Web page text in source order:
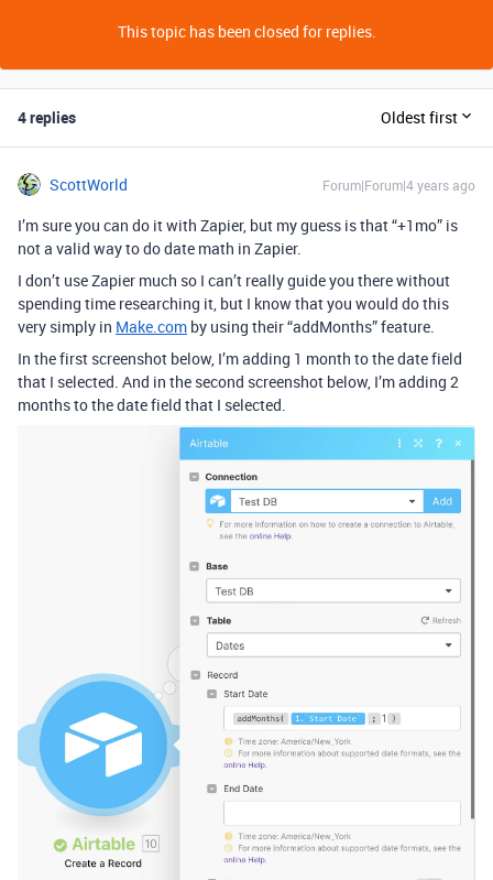
This topic has been closed for replies.
4 replies Oldest first
ScottWorld Forum|Forum|4 years ago
I’m sure you can do it with Zapier, but my guess is that “+1mo” is
not a valid way to do date math in Zapier.
I don’t use Zapier much so I can’t really guide you there without
spending time researching it, but I know that you would do this
very simply in Make.com by using their “addMonths” feature.
In the first screenshot below, I’m adding 1 month to the date field
that I selected. And in the second screenshot below, I’m adding 2
months to the date field that I selected.